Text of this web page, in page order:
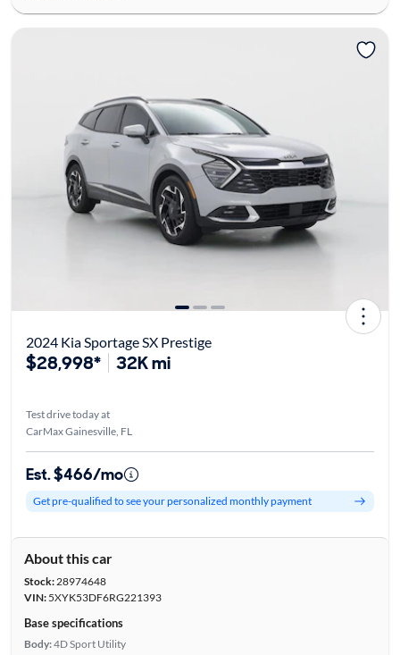
2024 Kia Sportage SX Prestige
$28,998* 32K mi
Test drive today at
CarMax Gainesville, FL
Est. $466/mo
Get pre-qualified to see your personalized monthly payment
About this car
Stock:28974648
VIN:5XYK53DF6RG221393
Base specifications
Body:4D Sport Utility